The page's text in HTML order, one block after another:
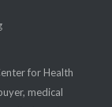
for Health
, medical